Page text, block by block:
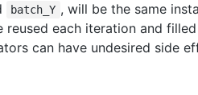
batch_Y , will be the same
each iteration and
can have undesired side